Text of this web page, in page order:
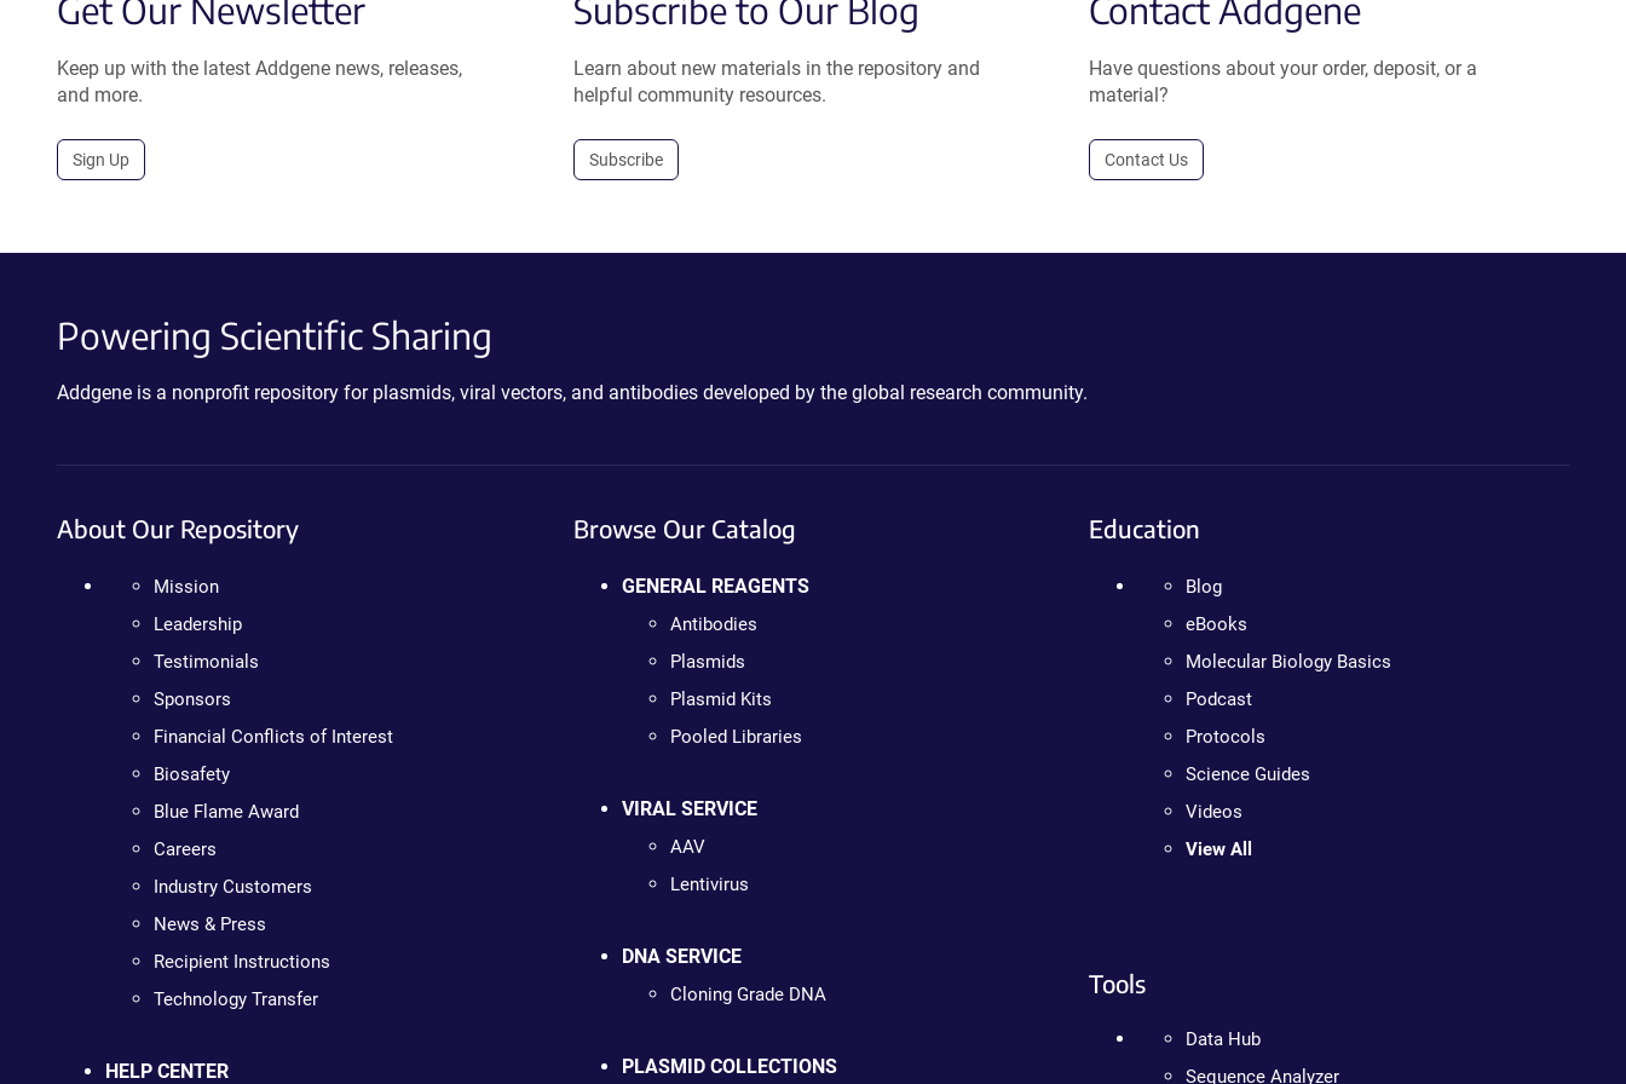
Get Our Newsletter
Keep up with the latest Addgene news, releases,
and more.
Sign Up
Subscribe to Our Blog
Learn about new materials in the repository and
helpful community resources.
Subscribe
Contact Addgene
Have questions about your order, deposit, or a
material?
Contact Us
Powering Scientific Sharing
Addgene is a nonprofit repository for plasmids, viral vectors, and antibodies developed by the global research community.
About Our Repository
Mission
Leadership
Testimonials
Sponsors
Financial Conflicts of Interest
Biosafety
Blue Flame Award
Careers
Industry Customers
News & Press
Recipient Instructions
Technology Transfer
HELP CENTER
Browse Our Catalog
GENERAL REAGENTS
Antibodies
Plasmids
Plasmid Kits
Pooled Libraries
VIRAL SERVICE
AAV
Lentivirus
DNA SERVICE
Cloning Grade DNA
PLASMID COLLECTIONS
Education
Blog
eBooks
Molecular Biology Basics
Podcast
Protocols
Science Guides
Videos
View All
Tools
Data Hub
Sequence Analyzer